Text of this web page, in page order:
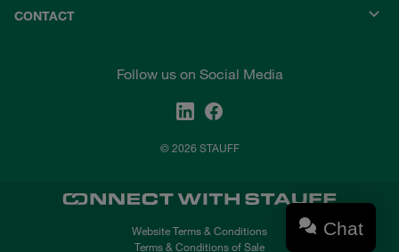
CONTACT
Follow us on Social Media
© 2026 STAUFF
Website Terms & Conditions
Terms & Conditions of Sale
Chat